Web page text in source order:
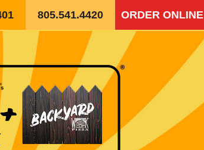
805.541.4420 ORDER ONLINE